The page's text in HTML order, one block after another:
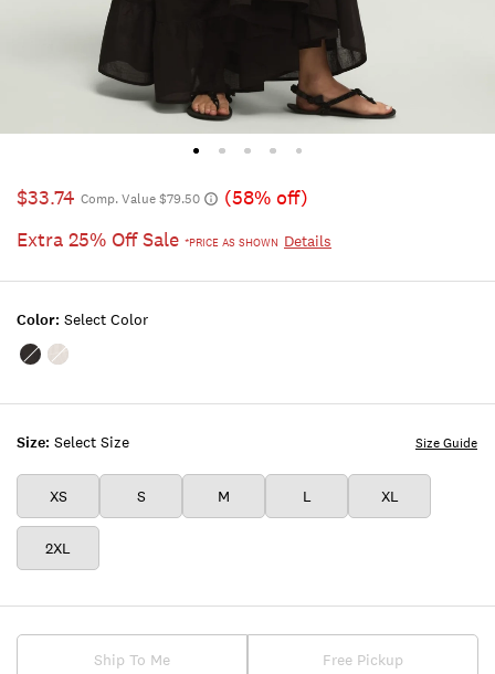
$33.74 Comp. Value $79.50
(58% off)
Extra 25% Off Sale *PRICE AS SHOWN Details
Size: Select Size
XS S M L XL
2XL
Size Guide
Color: Select Color
Color:METEORITE
Color:BRIGHT
Ship To Me Free Pickup